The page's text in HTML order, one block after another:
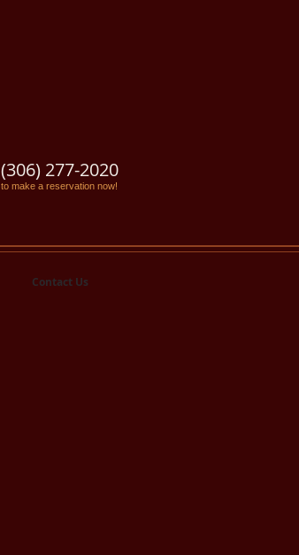
(306) 277-2020
to make a reservation now!
Contact Us